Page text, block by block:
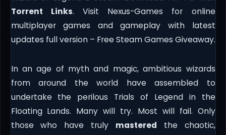
Torrent Links. Visit Nexus-Games for online
multiplayer games and gameplay with latest
updates full version – Free Steam Games Giveaway.
In an age of myth and magic, ambitious wizards
from around the world have assembled to
undertake the perilous Trials of Legend in the
Floating Lands. Many will try. Most will fail. Only
those who have truly mastered the chaotic,